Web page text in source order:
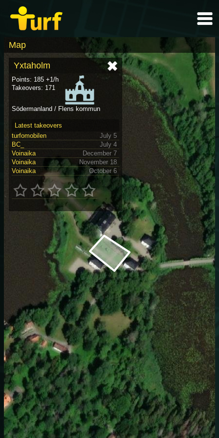
Map
Yxtaholm
Points: 185 +1/h
Takeovers: 171
Södermanland / Flens kommun
Latest takeovers
turfomobilen
July 5
BC_
July 4
Voinaika
December 7
Voinaika
November 18
Voinaika
October 6